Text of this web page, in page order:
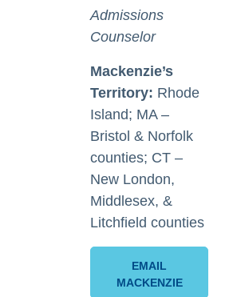
Admissions
Counselor
Mackenzie’s
Territory: Rhode
Island; MA –
Bristol & Norfolk
counties; CT –
New London,
Middlesex, &
Litchfield counties
EMAIL
MACKENZIE